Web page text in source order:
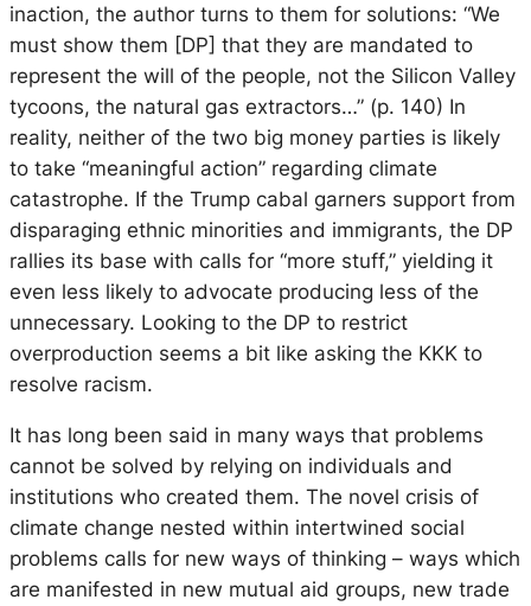
inaction, the author turns to them for solutions: “We
must show them [DP] that they are mandated to
represent the will of the people, not the Silicon Valley
tycoons, the natural gas extractors…” (p. 140) In
reality, neither of the two big money parties is likely
to take “meaningful action” regarding climate
catastrophe. If the Trump cabal garners support from
disparaging ethnic minorities and immigrants, the DP
rallies its base with calls for “more stuff,” yielding it
even less likely to advocate producing less of the
unnecessary. Looking to the DP to restrict
overproduction seems a bit like asking the KKK to
resolve racism.
It has long been said in many ways that problems
cannot be solved by relying on individuals and
institutions who created them. The novel crisis of
climate change nested within intertwined social
problems calls for new ways of thinking – ways which
are manifested in new mutual aid groups, new trade